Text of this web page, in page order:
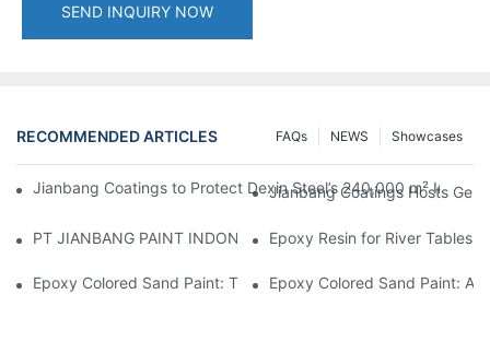
SEND INQUIRY NOW
RECOMMENDED ARTICLES Showcases
NEWS
FAQs
Jianbang Coatings to Protect Dexin Steel’s 240,000 m²
Jianbang Coatings Hosts
PT JIANBANG PAINT INDONESIA Extends a Helping Hand to
Epoxy Resin for River Tables:
Epoxy Colored Sand Paint: The Durable Decorative Coating
Epoxy Colored Sand Paint: A